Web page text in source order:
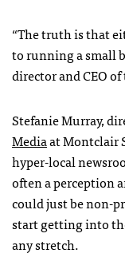
“The truth is that
to running a small
director and CEO
Stefanie Murray,
Mediaat Montclair
hyper-local
often a perception
could just be non-
start getting into
any stretch.